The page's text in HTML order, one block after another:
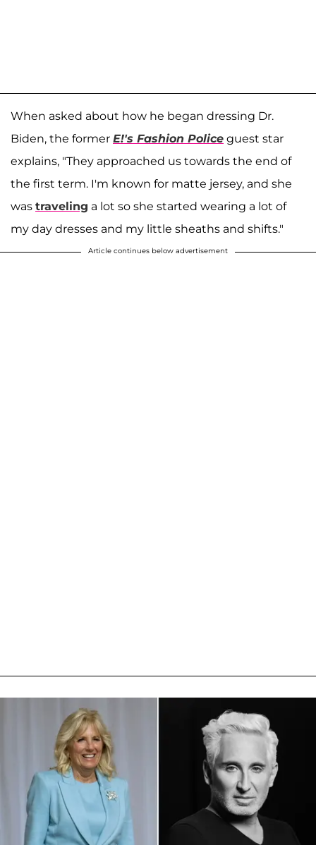
When asked about how he began dressing Dr.
Biden, the former E!'s Fashion Police guest star
explains, "They approached us towards the end of
the first term. I'm known for matte jersey, and she
was traveling a lot so she started wearing a lot of
my day dresses and my little sheaths and shifts."
Article continues below advertisement